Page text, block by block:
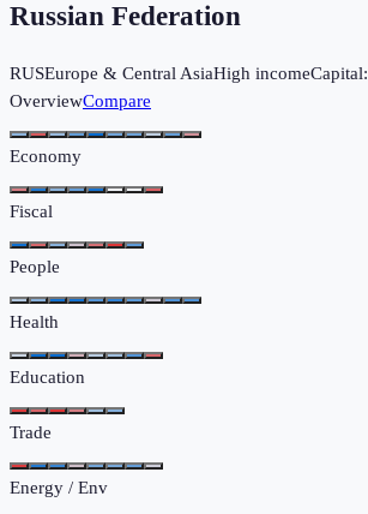
Russian Federation
RUSEurope & Central AsiaHigh incomeCapital:
OverviewCompare
Economy
Fiscal
People
Health
Education
Trade
Energy / Env